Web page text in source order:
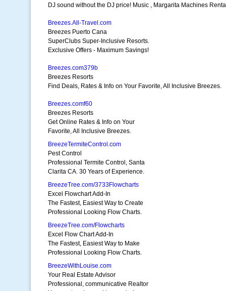
DJ sound without the DJ price! Music , Margarita Machines
Breezes.All-Travel.com
Breezes Puerto Cana
SuperClubs Super-Inclusive Resorts.
Exclusive Offers - Maximum Savings!
Breezes.com379b
Breezes Resorts
Find Deals, Rates & Info on Your Favorite, All Inclusive Breezes.
Breezes.comf60
Breezes Resorts
Get Online Rates & Info on Your
Favorite, All Inclusive Breezes.
BreezeTermiteControl.com
Pest Control
Professional Termite Control, Santa
Clarita CA. 30 Years of Experience.
BreezeTree.com/3733Flowcharts
Excel Flowchart Add-In
The Fastest, Easiest Way to Create
Professional Looking Flow Charts.
BreezeTree.com/Flowcharts
Excel Flow Chart Add-In
The Fastest, Easiest Way to Make
Professional Looking Flow Charts.
BreezeWithLouise.com
Your Real Estate Advisor
Professional, communicative Realtor